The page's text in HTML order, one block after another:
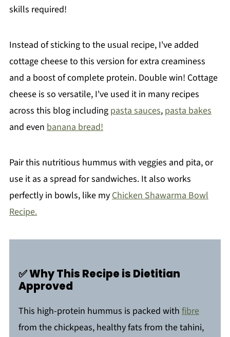
skills required!
Instead of sticking to the usual recipe, I've added
cottage cheese to this version for extra creaminess
and a boost of complete protein. Double win! Cottage
cheese is so versatile, I've used it in many recipes
across this blog including pasta sauces, pasta bakes
and even banana bread!
Pair this nutritious hummus with veggies and pita, or
use it as a spread for sandwiches. It also works
perfectly in bowls, like myChicken Shawarma Bowl
Recipe.
✅ Why This Recipe is Dietitian
Approved
This high-protein hummus is packed with fibre
from the chickpeas, healthy fats from the tahini,